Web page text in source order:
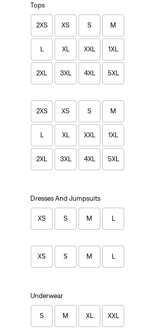
Tops
2XS XS S M
L XL XXL 1XL
2XL 3XL 4XL 5XL
2XS XS S M
L XL XXL 1XL
2XL 3XL 4XL 5XL
Dresses And Jumpsuits
XS S M L
XS S M L
Underwear
S M XL XXL